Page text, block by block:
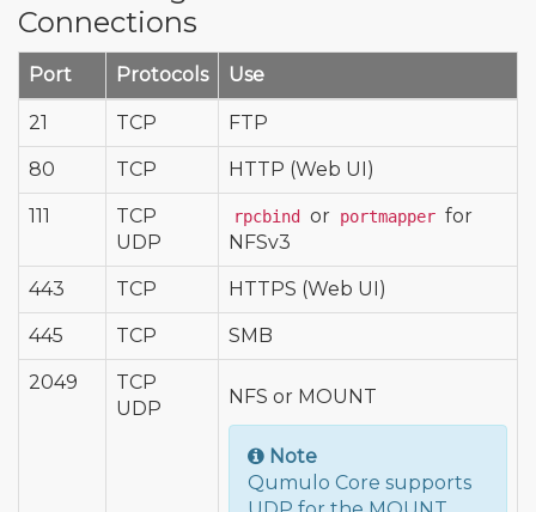
Connections
Port Protocols Use
21 TCP FTP
80 TCP HTTP (Web UI)
111
TCP
UDP
rpcbind or portmapper for
NFSv3
443 TCP HTTPS (Web UI)
445 TCP SMB
2049
TCP
UDP
NFS or MOUNT
Note
Qumulo Core supports